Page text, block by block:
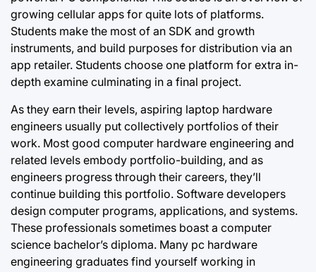
growing cellular apps for quite lots of platforms.
Students make the most of an SDK and growth
instruments, and build purposes for distribution via an
app retailer. Students choose one platform for extra in-
depth examine culminating in a final project.
As they earn their levels, aspiring laptop hardware
engineers usually put collectively portfolios of their
work. Most good computer hardware engineering and
related levels embody portfolio-building, and as
engineers progress through their careers, they’ll
continue building this portfolio. Software developers
design computer programs, applications, and systems.
These professionals sometimes boast a computer
science bachelor’s diploma. Many pc hardware
engineering graduates find yourself working in